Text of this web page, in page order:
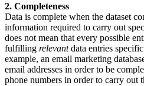
2. Completeness
Data is complete when the dataset
information required to carry out
does not mean that every possible
fulfilling relevantdata entries
example, an email marketing
email addresses in order to be
phone numbers in order to carry out